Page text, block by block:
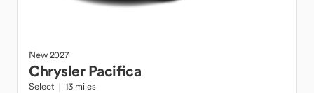
New2027
Chrysler Pacifica
Select 13 miles